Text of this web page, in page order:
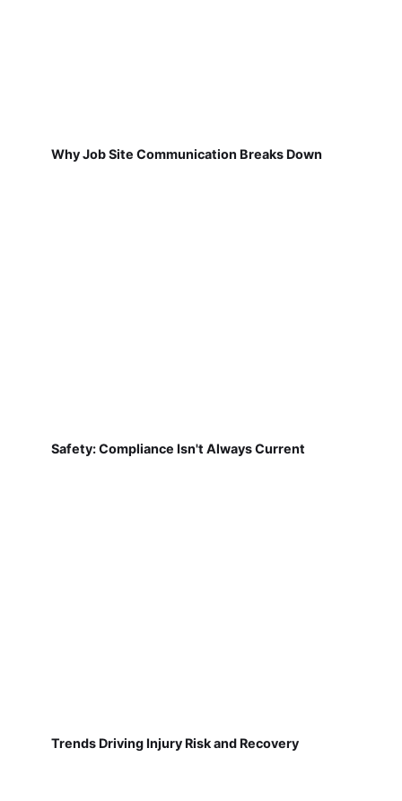
Why Job Site Communication Breaks Down
Safety: Compliance Isn't Always Current
Trends Driving Injury Risk and Recovery